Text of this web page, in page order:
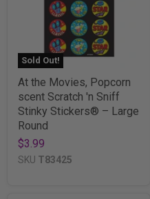
Sold Out!
At the Movies, Popcorn
scent Scratch 'n Sniff
Stinky Stickers® – Large
Round
$3.99
SKU T83425